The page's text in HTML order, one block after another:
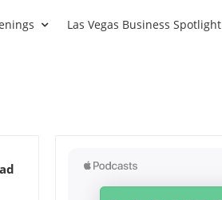
Las Vegas Business Spotlight